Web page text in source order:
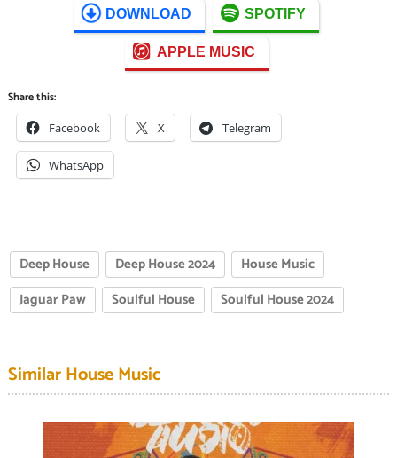
DOWNLOAD SPOTIFY
APPLE MUSIC
Share this:
Facebook X Telegram
WhatsApp
Deep House Deep House 2024
House Music
Jaguar Paw
Soulful House Soulful House 2024
Similar House Music